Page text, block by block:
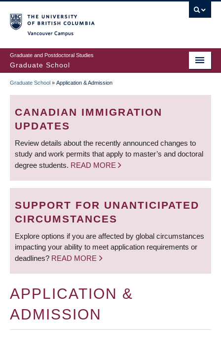
to
main
content
Graduate and Postdoctoral Studies
Graduate School
BREADCRUMB
Graduate School » Application & Admission
CANADIAN IMMIGRATION
UPDATES
Review details about the recently announced changes to
study and work permits that apply to master’s and doctoral
degree students. READ MORE
SUPPORT FOR UNANTICIPATED
CIRCUMSTANCES
Explore options if you are affected by global circumstances
impacting your ability to meet application requirements or
deadlines? READ MORE
APPLICATION &
ADMISSION